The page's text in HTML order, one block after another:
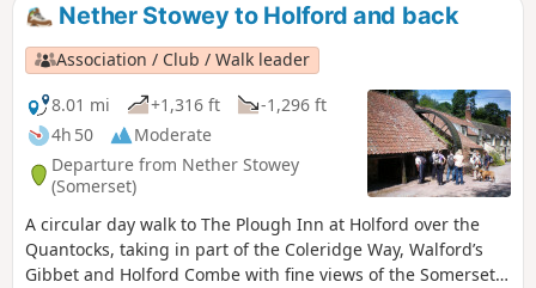
Nether Stowey to Holford and back
Association / Club / Walk leader
8.01 mi
+1,316 ft
-1,296 ft
4h 50
Moderate
Departure from Nether Stowey
(Somerset)
A circular day walk to The Plough Inn at Holford over the
Quantocks, taking in part of the Coleridge Way, Walford’s
Gibbet and Holford Combe with fine views of the Somerset